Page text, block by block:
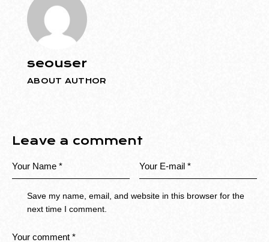
seouser
ABOUT AUTHOR
Leave a comment
Save my name, email, and website in this browser for the
next time I comment.